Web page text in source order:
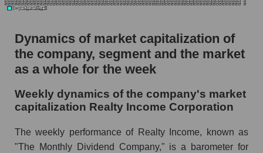
the company Realty Income Corporation (O)
the market segment - Investors retail
Profit per employee (in thousands of dollars)
for the market as a whole
Sales to employees of the company, segment and
market as a whole
Sales per company employee Realty Income
Corporation (O)
Dynamics of market capitalization of
the company, segment and the market
as a whole for the week
Weekly dynamics of the company's market
capitalization Realty Income Corporation
The weekly performance of Realty Income, known as
"The Monthly Dividend Company," is a barometer for